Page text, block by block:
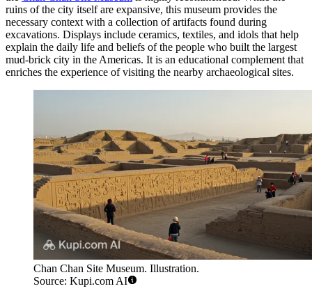
ruins of the city itself are expansive, this museum provides the
necessary context with a collection of artifacts found during
excavations. Displays include ceramics, textiles, and idols that help
explain the daily life and beliefs of the people who built the largest
mud-brick city in the Americas. It is an educational complement that
enriches the experience of visiting the nearby archaeological sites.
Chan Chan Site Museum. Illustration.
Source: Kupi.com AI